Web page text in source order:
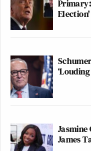
Election'
James